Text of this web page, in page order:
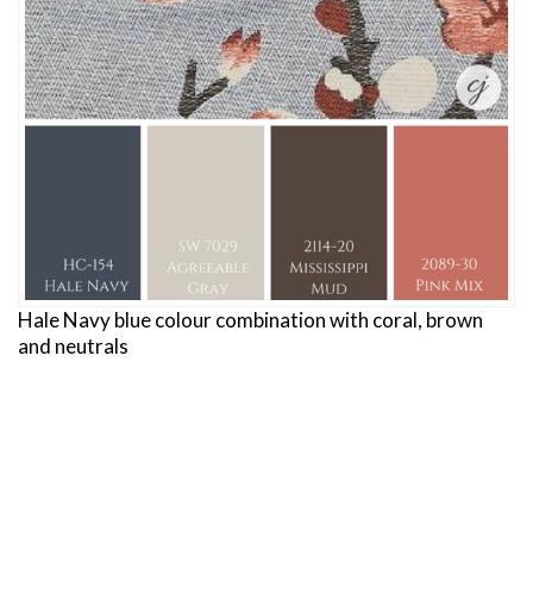
Hale Navy blue colour combination with coral, brown
and neutrals